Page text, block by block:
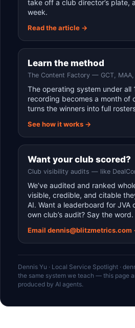
take off a club director’s plate,
week.
Read the article →
Learn the method
The Content Factory — GCT, MAA,
The operating system under all
recording becomes a month of
turns the winners into full
See how it works →
Want your club scored?
Club visibility audits — like
We’ve audited and ranked
visible, credible, and citable
AI. Want a leaderboard for
own club’s audit? Say the word.
Email dennis@blitzmetrics.com
Dennis Yu · Local Service Spotlight ·
the same system we teach — this page
produced by AI agents.